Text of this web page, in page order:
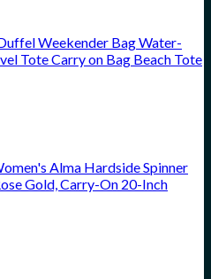
Weekender Bag Water-
Tote Carry on Bag Beach Tote
Alma Hardside Spinner
Gold, Carry-On 20-Inch